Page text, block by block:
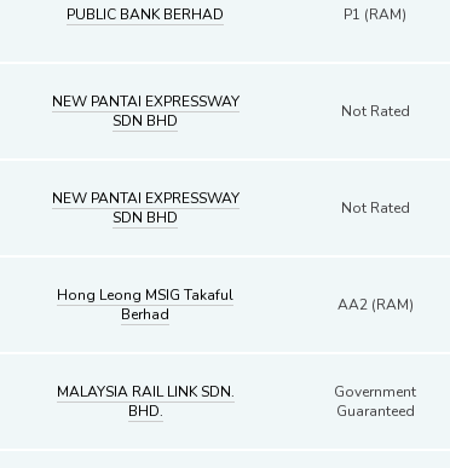
PUBLIC BANK BERHAD P1 (RAM)
NEW PANTAI EXPRESSWAY
SDN BHD
Not Rated
NEW PANTAI EXPRESSWAY
SDN BHD
Not Rated
Hong Leong MSIG Takaful
Berhad
AA2 (RAM)
MALAYSIA RAIL LINK SDN.
BHD.
Government
Guaranteed